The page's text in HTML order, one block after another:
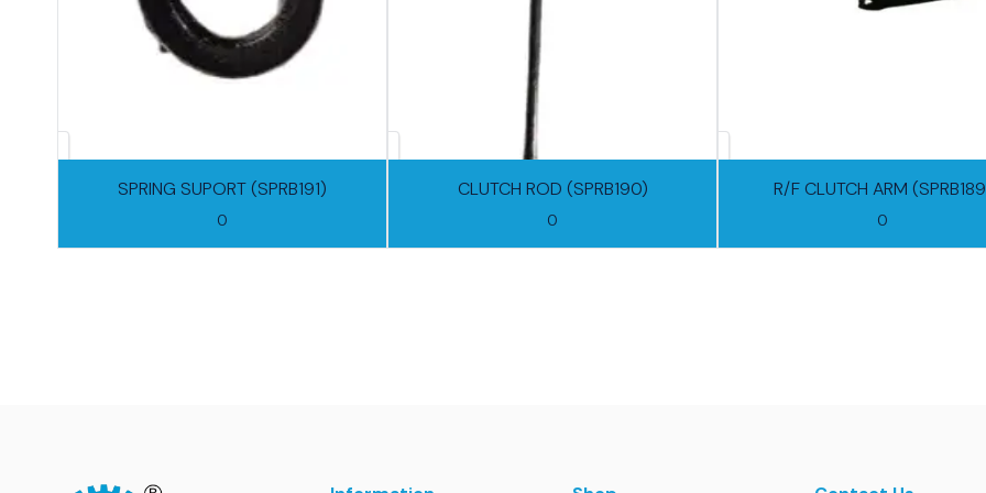
SPRING SUPORT (SPRB191)
0
CLUTCH ROD (SPRB190)
0
R/F CLUTCH ARM
0